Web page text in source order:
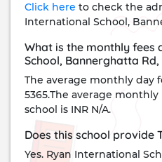
Click here to check the
International School,
What is the monthly fees
School, Bannerghatta
The average monthly day
5365.The average
school is INR N/A.
Does this school
Yes. Ryan International